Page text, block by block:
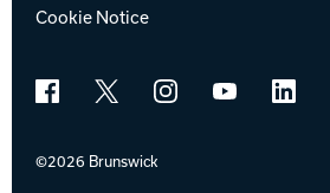
Cookie Notice
Facebook
X InstagramYouTubeLinkedIn
©2026 Brunswick